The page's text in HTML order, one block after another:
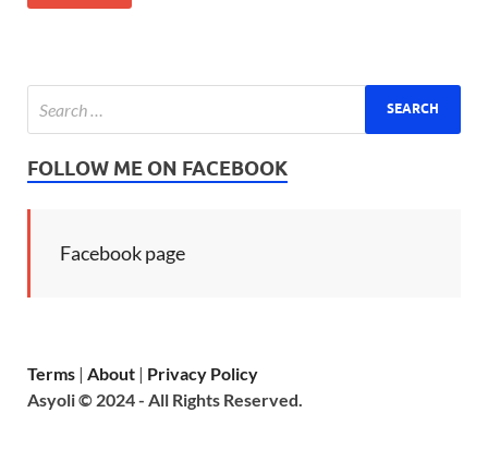
FOLLOW ME ON FACEBOOK
Facebook page
Terms | About | Privacy Policy
Asyoli © 2024 - All Rights Reserved.